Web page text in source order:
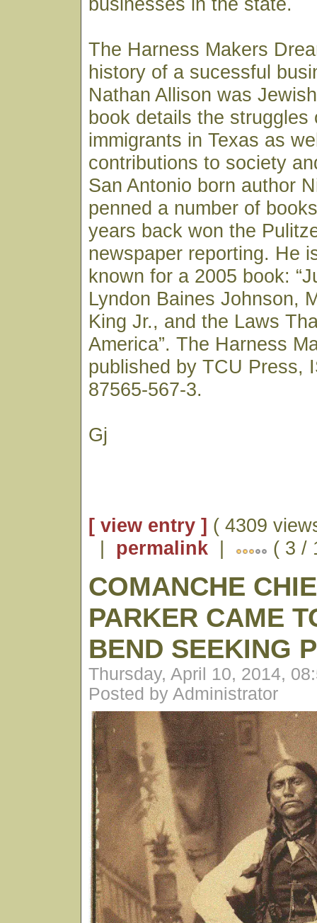
The Harness Makers
history of a sucessful
Nathan Allison was
book details the struggles
immigrants in Texas as
contributions to society
San Antonio born author
penned a number of
years back won the
newspaper reporting. He
known for a 2005 book:
Lyndon Baines Johnson,
King Jr., and the Laws
America”. The Harness
published by TCU Press,
87565-567-3.
Gj
[ view entry ] ( 4309
| permalink | ( 3 /
COMANCHE
PARKER CAME
BEND SEEKING
Thursday, April 10, 2014,
Posted by Administrator